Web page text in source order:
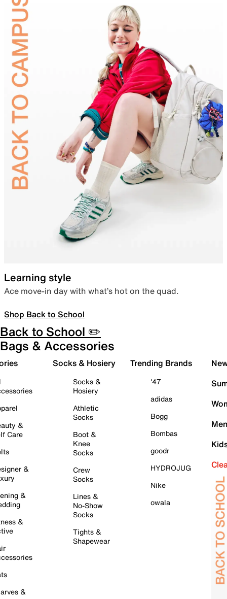
Learning style
Ace move-in day with what’s hot on the quad.
Shop Back to School
Back to School ✏️
Bags & Accessories
&
Care
&
&
&
&
Socks & Hosiery
Socks &
Hosiery
Athletic
Socks
Boot &
Knee
Socks
Crew
Socks
Lines &
No-Show
Socks
Tights &
Shapewear
Trending Brands
'47
adidas
Bogg
Bombas
goodr
HYDROJUG
Nike
owala